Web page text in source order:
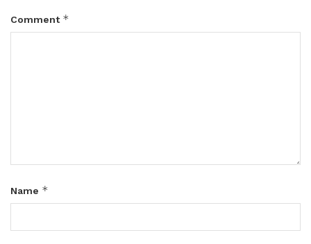
Comment *
Name *